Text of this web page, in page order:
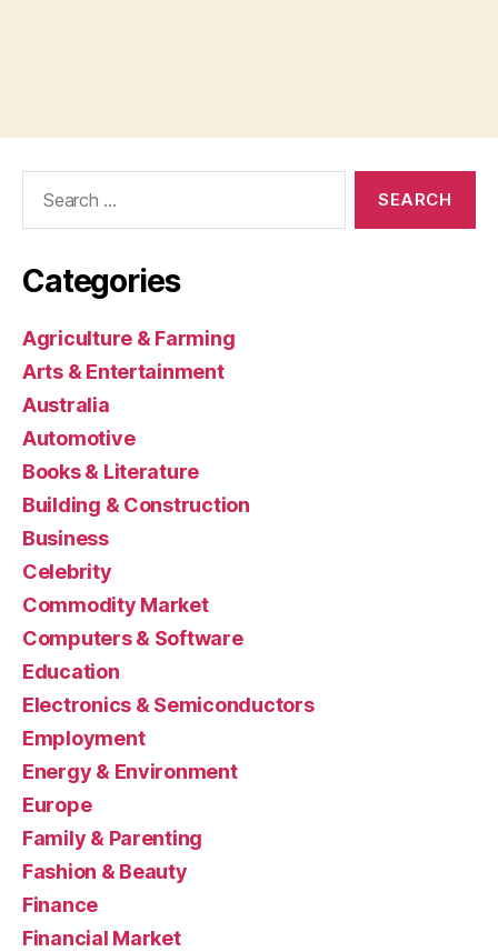
Categories
Agriculture & Farming
Arts & Entertainment
Australia
Automotive
Books & Literature
Building & Construction
Business
Celebrity
Commodity Market
Computers & Software
Education
Electronics & Semiconductors
Employment
Energy & Environment
Europe
Family & Parenting
Fashion & Beauty
Finance
Financial Market